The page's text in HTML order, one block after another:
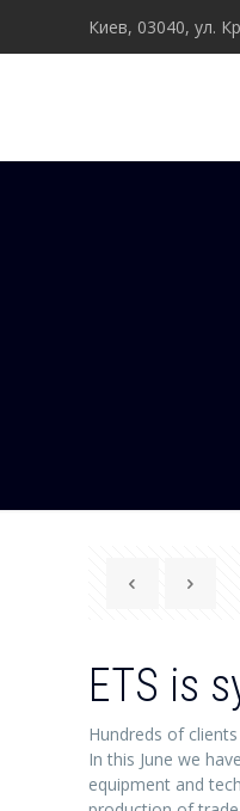
Киев, 03040, ул.
ETS is
Hundreds of
In this June we
equipment and